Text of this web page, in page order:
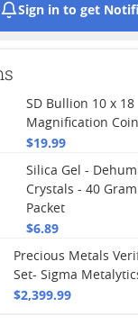
Sign in to get
SD Bullion 10 x 18
Magnification
$19.99
Silica Gel -
Crystals - 40
Packet
$6.89
Precious Metals
Set- Sigma
$2,399.99